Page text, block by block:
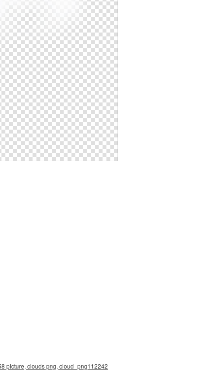
picture, clouds png, cloud_png112242